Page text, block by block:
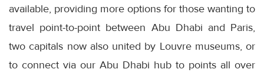
available, providing more options for those wanting to
travel point-to-point between Abu Dhabi and Paris,
two capitals now also united by Louvre museums, or
to connect via our Abu Dhabi hub to points all over